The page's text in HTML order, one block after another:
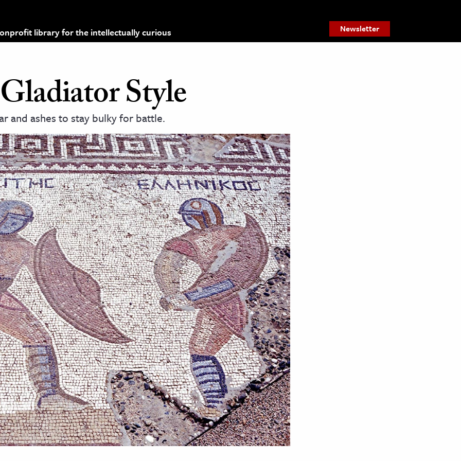
library for the intellectually curious Newsletter
Style
and ashes to stay bulky for battle.